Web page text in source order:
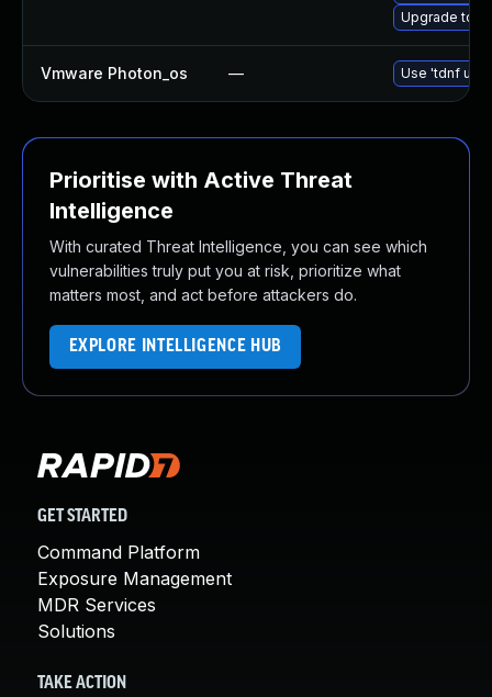
Upgrade
Vmware Photon_os — Use 'tdnf
Prioritise with Active Threat
Intelligence
With curated Threat Intelligence, you can see which
vulnerabilities truly put you at risk, prioritize what
matters most, and act before attackers do.
EXPLORE INTELLIGENCE HUB
GET STARTED
Command Platform
Exposure Management
MDR Services
Solutions
TAKE ACTION